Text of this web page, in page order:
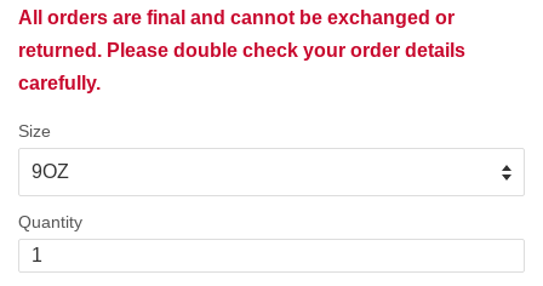
All orders are final and cannot be exchanged or
returned. Please double check your order details
carefully.
Size
Quantity